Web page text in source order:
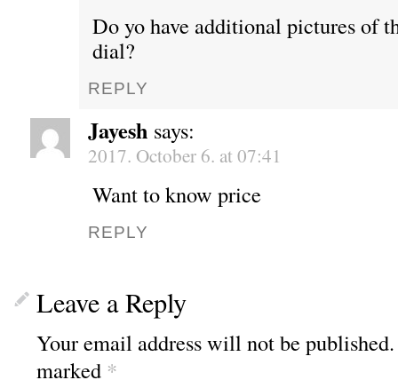
Do yo have additional pictures of
dial?
REPLY
Jayesh says:
2017. October 6. at 07:41
Want to know price
REPLY
Leave a Reply
Your email address will not be published.
marked *